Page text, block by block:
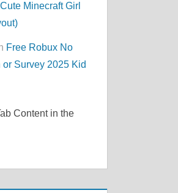
Cute Minecraft Girl
Free Robux No
Survey 2025 Kid
Content in the